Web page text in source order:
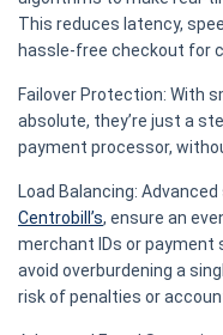
This reduces latency,
hassle-free checkout for
Failover Protection: With
absolute, they’re just a
payment processor,
Load Balancing:
Centrobill’s, ensure an
merchant IDs or payment
avoid overburdening a
risk of penalties or